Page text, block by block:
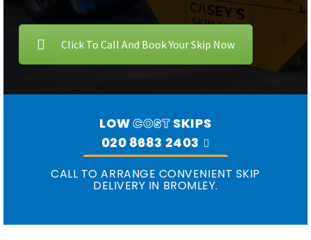
Click To Call And Book Your Skip Now
LOWCOST SKIPS
020 8683 2403
CALL TO ARRANGE CONVENIENT SKIP
DELIVERY IN BROMLEY.